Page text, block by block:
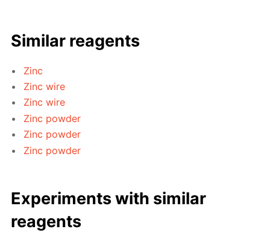
Similar reagents
Zinc
Zinc wire
Zinc wire
Zinc powder
Zinc powder
Zinc powder
Experiments with similar
reagents